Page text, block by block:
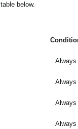
below.
Always
Always
Always
Always